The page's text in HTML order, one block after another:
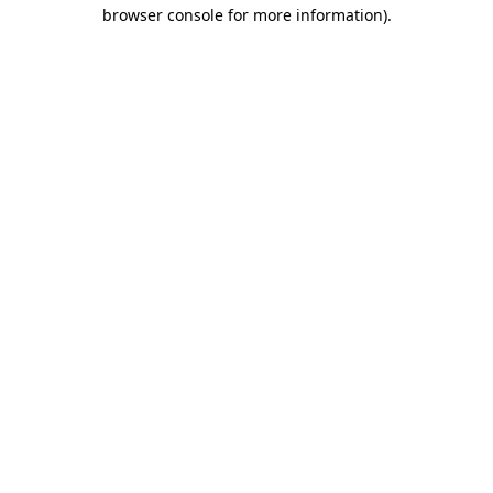
browser console for more information).